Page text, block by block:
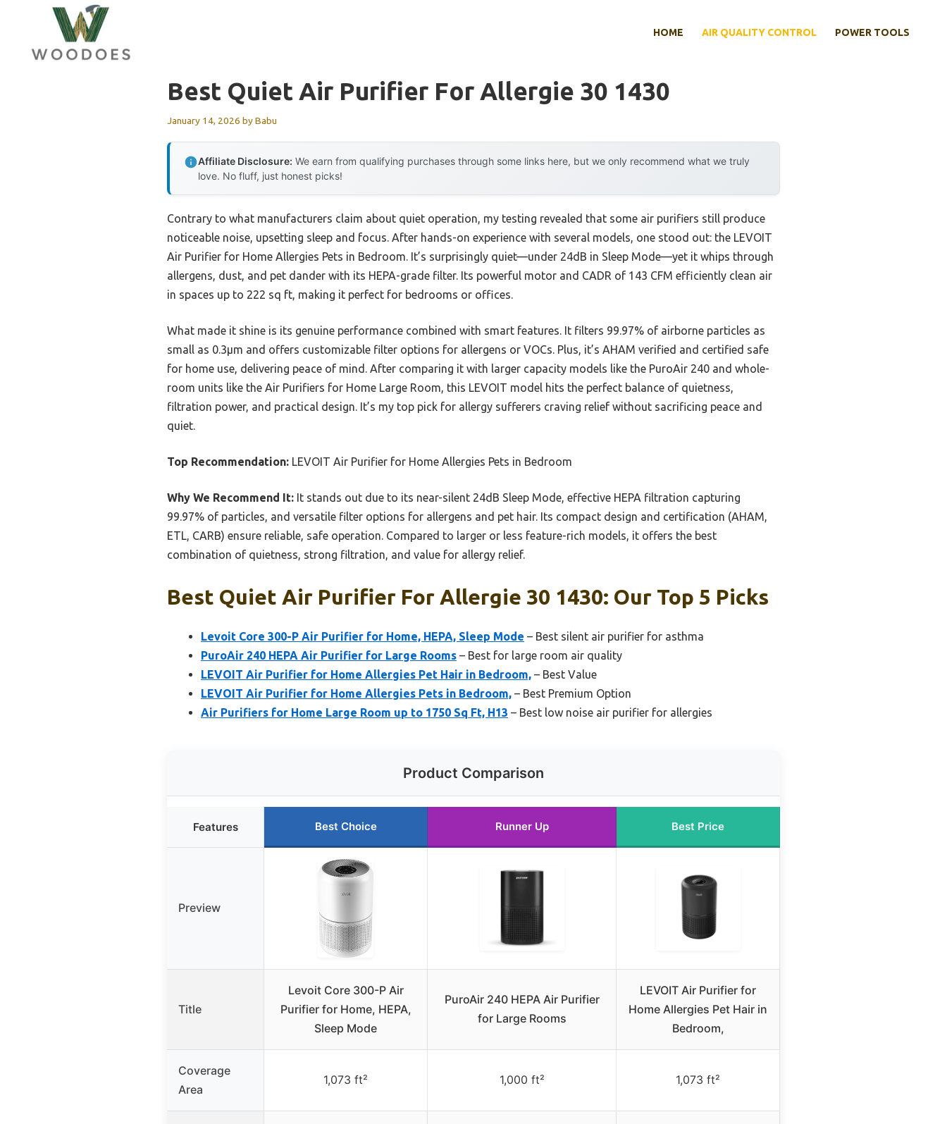
content
HOME AIR QUALITY CONTROL POWER TOOLS
Best Quiet Air Purifier For Allergie 30 1430
January 14, 2026 byBabu
Affiliate Disclosure: We earn from qualifying purchases through some links here, but we only recommend what we truly
love. No fluff, just honest picks!
Contrary to what manufacturers claim about quiet operation, my testing revealed that some air purifiers still produce
noticeable noise, upsetting sleep and focus. After hands-on experience with several models, one stood out: the LEVOIT
Air Purifier for Home Allergies Pets in Bedroom. It’s surprisingly quiet—under 24dB in Sleep Mode—yet it whips through
allergens, dust, and pet dander with its HEPA-grade filter. Its powerful motor and CADR of 143 CFM efficiently clean air
in spaces up to 222 sq ft, making it perfect for bedrooms or offices.
What made it shine is its genuine performance combined with smart features. It filters 99.97% of airborne particles as
small as 0.3μm and offers customizable filter options for allergens or VOCs. Plus, it’s AHAM verified and certified safe
for home use, delivering peace of mind. After comparing it with larger capacity models like the PuroAir 240 and whole-
room units like the Air Purifiers for Home Large Room, this LEVOIT model hits the perfect balance of quietness,
filtration power, and practical design. It’s my top pick for allergy sufferers craving relief without sacrificing peace and
quiet.
Top Recommendation: LEVOIT Air Purifier for Home Allergies Pets in Bedroom
Why We Recommend It: It stands out due to its near-silent 24dB Sleep Mode, effective HEPA filtration capturing
99.97% of particles, and versatile filter options for allergens and pet hair. Its compact design and certification (AHAM,
ETL, CARB) ensure reliable, safe operation. Compared to larger or less feature-rich models, it offers the best
combination of quietness, strong filtration, and value for allergy relief.
Best Quiet Air Purifier For Allergie 30 1430: Our Top 5 Picks
Levoit Core 300-P Air Purifier for Home, HEPA, Sleep Mode – Best silent air purifier for asthma
PuroAir 240 HEPA Air Purifier for Large Rooms – Best for large room air quality
LEVOIT Air Purifier for Home Allergies Pet Hair in Bedroom, – Best Value
LEVOIT Air Purifier for Home Allergies Pets in Bedroom, – Best Premium Option
Air Purifiers for Home Large Room up to 1750 Sq Ft, H13 – Best low noise air purifier for allergies
Product Comparison
Features Best Choice Runner Up Best Price
Preview
Title
Levoit Core 300-P Air
Purifier for Home, HEPA,
Sleep Mode
PuroAir 240 HEPA Air Purifier
for Large Rooms
LEVOIT Air Purifier for
Home Allergies Pet Hair in
Bedroom,
Coverage
Area
1,073 ft² 1,000 ft² 1,073 ft²